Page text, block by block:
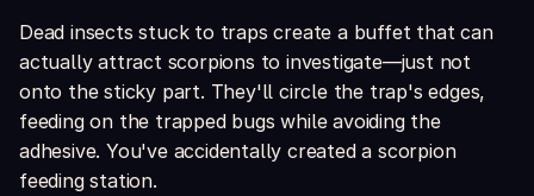
Dead insects stuck to traps create a buffet that can
actually attract scorpions to investigate—just not
onto the sticky part. They'll circle the trap's edges,
feeding on the trapped bugs while avoiding the
adhesive. You've accidentally created a scorpion
feeding station.